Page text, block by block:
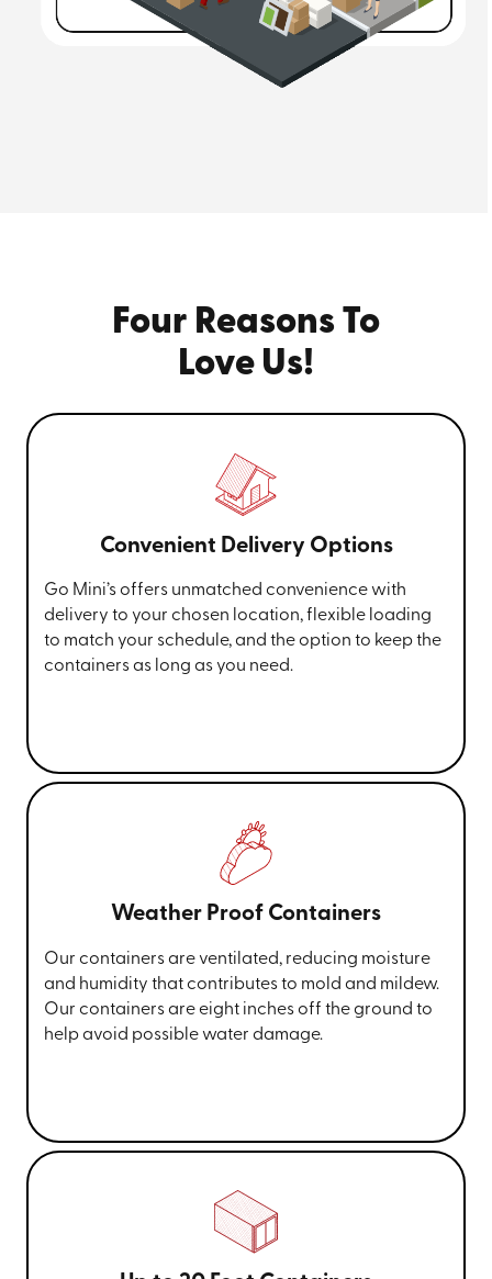
Four Reasons To
Love Us!
Convenient Delivery Options
Go Mini’s offers unmatched convenience with
delivery to your chosen location, flexible loading
to match your schedule, and the option to keep the
containers as long as you need.
Weather Proof Containers
Our containers are ventilated, reducing moisture
and humidity that contributes to mold and mildew.
Our containers are eight inches off the ground to
help avoid possible water damage.